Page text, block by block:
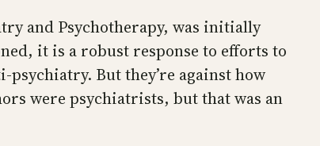
and Psychotherapy, was initially
it is a robust response to efforts to
But they’re against how
were psychiatrists, but that was an